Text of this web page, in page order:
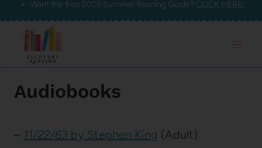
Skip
content
Want the free 2026 Summer Reading Guide? CLICK HERE!
Audiobooks
– 11/22/63 by Stephen King (Adult)